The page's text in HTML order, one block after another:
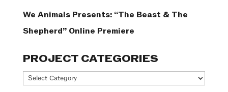
We Animals Presents: “The Beast & The
Shepherd” Online Premiere
PROJECT CATEGORIES
Project